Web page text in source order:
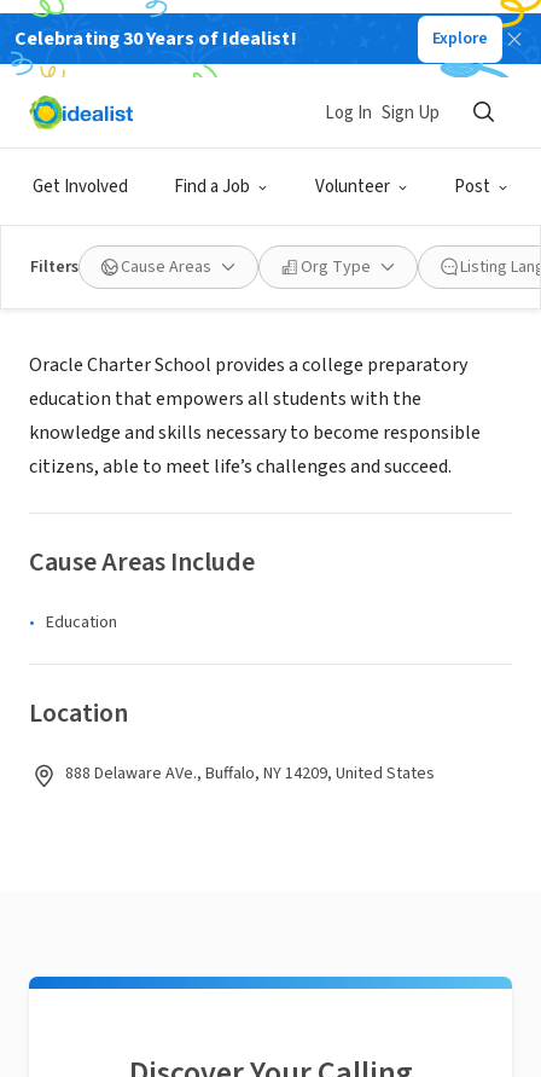
Celebrating 30 Years of Idealist! Explore
Get Involved Find a Job Volunteer Post
Log In Sign Up
Filters Cause Areas Org Type Listing
NONPROFIT
Oracle Charter School
About Us
Oracle Charter School provides a college preparatory
education that empowers all students with the
knowledge and skills necessary to become responsible
citizens, able to meet life’s challenges and succeed.
Cause Areas Include
Education
Location
888 Delaware AVe., Buffalo, NY 14209, United States